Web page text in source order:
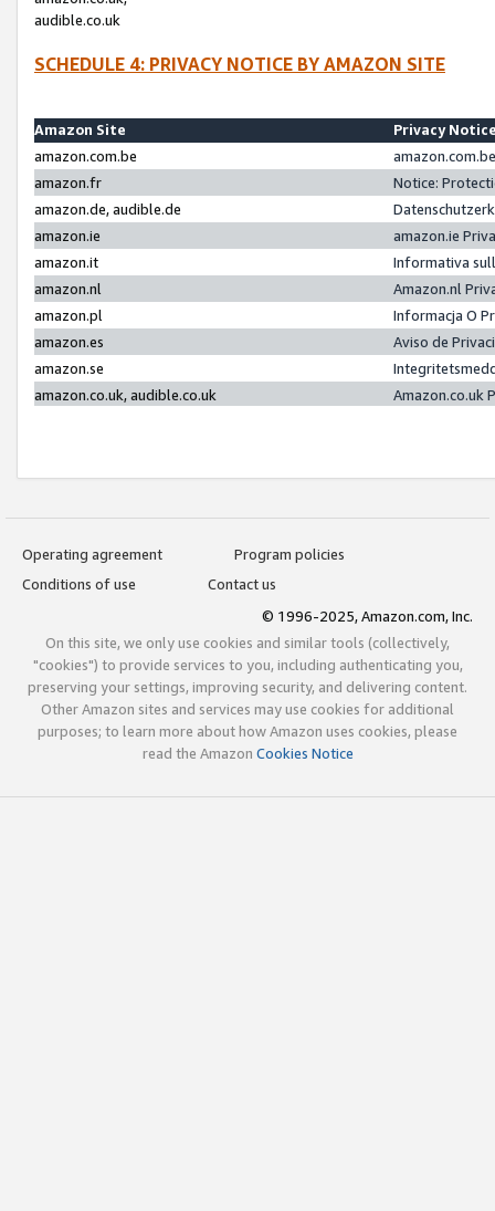
audible.co.uk
SCHEDULE 4: PRIVACY NOTICE BY AMAZON SITE
Amazon Site
Privacy
amazon.com.be
amazon.fr
Notice:
amazon.de, audible.de
amazon.ie
amazon.ie
amazon.it
Informativa
amazon.nl
Amazon.nl
amazon.pl
Informacja O
amazon.es
Aviso de
amazon.se
amazon.co.uk, audible.co.uk
Amazon.co.uk
Operating agreement
Program policies
Conditions of use
Contact us
© 1996-2025, Amazon.com, Inc.
On this site, we only use cookies and similar tools (collectively,
"cookies") to provide services to you, including authenticating you,
preserving your settings, improving security, and delivering content.
Other Amazon sites and services may use cookies for additional
purposes; to learn more about how Amazon uses cookies, please
read the Amazon Cookies Notice